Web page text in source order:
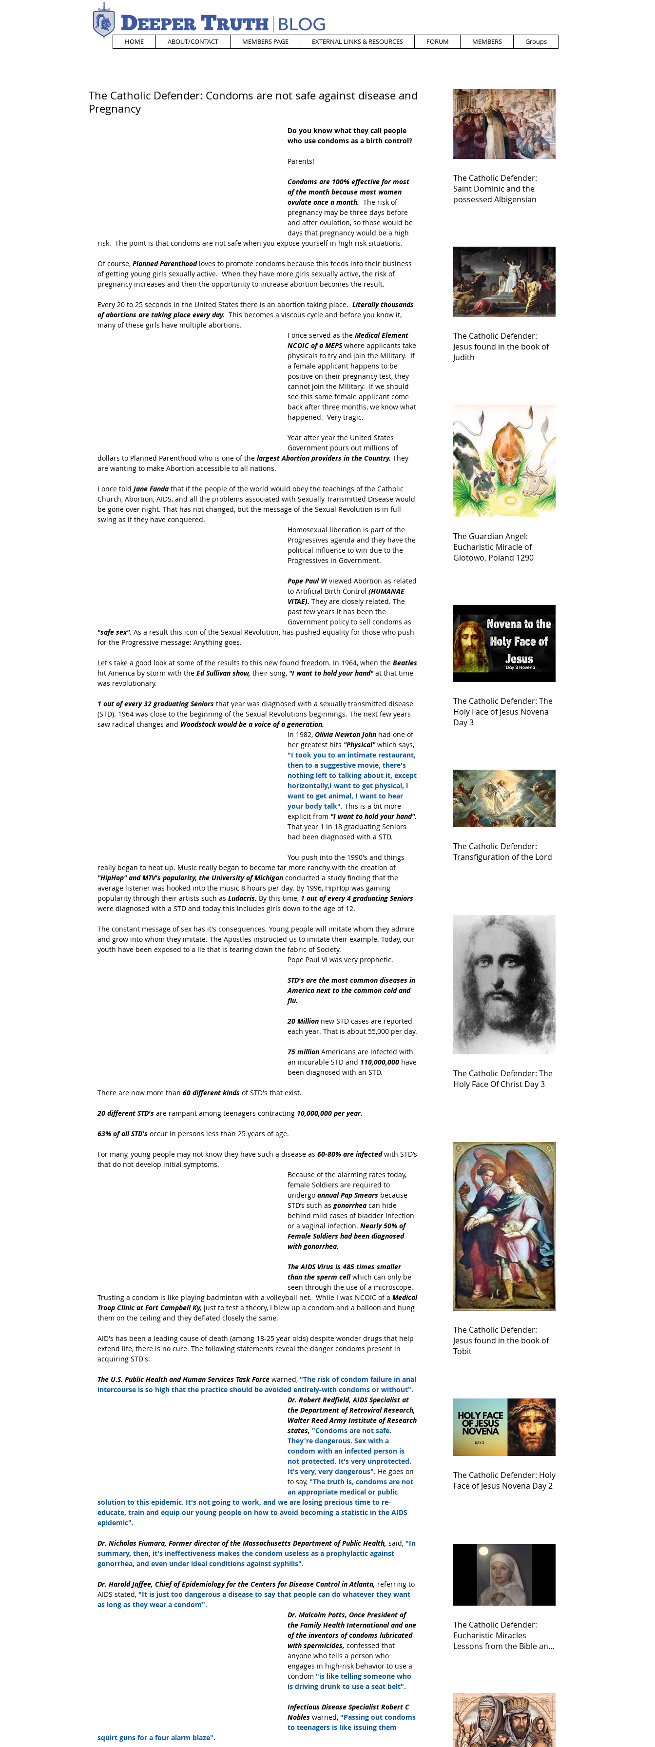
HOME ABOUT/CONTACT MEMBERS PAGE EXTERNAL LINKS & RESOURCES FORUM MEMBERS Groups
The Catholic Defender: Condoms are not safe against disease and
Pregnancy
Do you know what they call people
who use condoms as a birth control?
Parents!
Condoms are 100% effective for most
of the month because most women
ovulate once a month. The risk of
pregnancy may be three days before
and after ovulation, so those would be
days that pregnancy would be a high
risk.  The point is that condoms are not safe when you expose yourself in high risk situations.
Of course, Planned Parenthood loves to promote condoms because this feeds into their business
of getting young girls sexually active.  When they have more girls sexually active, the risk of
pregnancy increases and then the opportunity to increase abortion becomes the result.
Every 20 to 25 seconds in the United States there is an abortion taking place. Literally thousands
of abortions are taking place every day. This becomes a viscous cycle and before you know it,
many of these girls have multiple abortions.
I once served as the Medical Element
NCOIC of a MEPS where applicants take
physicals to try and join the Military.  If
a female applicant happens to be
positive on their pregnancy test, they
cannot join the Military.  If we should
see this same female applicant come
back after three months, we know what
happened.  Very tragic.
Year after year the United States
Government pours out millions of
dollars to Planned Parenthood who is one of the largest Abortion providers in the Country. They
are wanting to make Abortion accessible to all nations.
I once told Jane Fanda that if the people of the world would obey the teachings of the Catholic
Church, Abortion, AIDS, and all the problems associated with Sexually Transmitted Disease would
be gone over night. That has not changed, but the message of the Sexual Revolution is in full
swing as if they have conquered.
Homosexual liberation is part of the
Progressives agenda and they have the
political influence to win due to the
Progressives in Government.
Pope Paul VI viewed Abortion as related
to Artificial Birth Control (HUMANAE
VITAE). They are closely related. The
past few years it has been the
Government policy to sell condoms as
"safe sex". As a result this icon of the Sexual Revolution, has pushed equality for those who push
for the Progressive message: Anything goes.
Let's take a good look at some of the results to this new found freedom. In 1964, when the Beatles
hit America by storm with the Ed Sullivan show, their song, "I want to hold your hand" at that time
was revolutionary.
1 out of every 32 graduating Seniors that year was diagnosed with a sexually transmitted disease
(STD). 1964 was close to the beginning of the Sexual Revolutions beginnings. The next few years
saw radical changes and Woodstock would be a voice of a generation.
In 1982, Olivia Newton John had one of
her greatest hits "Physical" which says,
"I took you to an intimate restaurant,
then to a suggestive movie, there's
nothing left to talking about it, except
horizontally,I want to get physical, I
want to get animal, I want to hear
your body talk". This is a bit more
explicit from "I want to hold your hand".
That year 1 in 18 graduating Seniors
had been diagnosed with a STD.
You push into the 1990's and things
really began to heat up. Music really began to become far more ranchy with the creation of
"HipHop" and MTV's popularity, the University of Michigan conducted a study finding that the
average listener was hooked into the music 8 hours per day. By 1996, HipHop was gaining
popularity through their artists such as Ludacris. By this time, 1 out of every 4 graduating Seniors
were diagnosed with a STD and today this includes girls down to the age of 12.
The constant message of sex has it's consequences. Young people will imitate whom they admire
and grow into whom they imitate. The Apostles instructed us to imitate their example. Today, our
youth have been exposed to a lie that is tearing down the fabric of Society.
Pope Paul VI was very prophetic.
STD's are the most common diseases in
America next to the common cold and
flu.
20 Million new STD cases are reported
each year. That is about 55,000 per day.
75 million Americans are infected with
an incurable STD and 110,000,000 have
been diagnosed with an STD.
There are now more than 60 different kinds of STD's that exist.
20 different STD's are rampant among teenagers contracting 10,000,000 per year.
63% of all STD's occur in persons less than 25 years of age.
For many, young people may not know they have such a disease as 60-80% are infected with STD’s
that do not develop initial symptoms.
Because of the alarming rates today,
female Soldiers are required to
undergo annual Pap Smears because
STD’s such as gonorrhea can hide
behind mild cases of bladder infection
or a vaginal infection. Nearly 50% of
Female Soldiers had been diagnosed
with gonorrhea.
The AIDS Virus is 485 times smaller
than the sperm cell which can only be
seen through the use of a microscope.
Trusting a condom is like playing badminton with a volleyball net.  While I was NCOIC of a Medical
Troop Clinic at Fort Campbell Ky, just to test a theory, I blew up a condom and a balloon and hung
them on the ceiling and they deflated closely the same.
AID's has been a leading cause of death (among 18-25 year olds) despite wonder drugs that help
extend life, there is no cure. The following statements reveal the danger condoms present in
acquiring STD's:
The U.S. Public Health and Human Services Task Force warned, "The risk of condom failure in anal
intercourse is so high that the practice should be avoided entirely-with condoms or without".
Dr. Robert Redfield, AIDS Specialist at
the Department of Retroviral Research,
Walter Reed Army Institute of Research
states, "Condoms are not safe.
They're dangerous. Sex with a
condom with an infected person is
not protected. It's very unprotected.
It's very, very dangerous". He goes on
to say, "The truth is, condoms are not
an appropriate medical or public
solution to this epidemic. It's not going to work, and we are losing precious time to re-
educate, train and equip our young people on how to avoid becoming a statistic in the AIDS
epidemic".
Dr. Nicholas Fiumara, Former director of the Massachusetts Department of Public Health, said, "In
summary, then, it's ineffectiveness makes the condom useless as a prophylactic against
gonorrhea, and even under ideal conditions against syphilis".
Dr. Harold Jaffee, Chief of Epidemiology for the Centers for Disease Control in Atlanta, referring to
AIDS stated, "It is just too dangerous a disease to say that people can do whatever they want
as long as they wear a condom".
Dr. Malcolm Potts, Once President of
the Family Health International and one
of the inventors of condoms lubricated
with spermicides, confessed that
anyone who tells a person who
engages in high-risk behavior to use a
condom "is like telling someone who
is driving drunk to use a seat belt".
Infectious Disease Specialist Robert C
Nobles warned, "Passing out condoms
to teenagers is like issuing them
squirt guns for a four alarm blaze".
The Catholic Defender:
Saint Dominic and the
possessed Albigensian
The Catholic Defender:
Jesus found in the book of
Judith
The Guardian Angel:
Eucharistic Miracle of
Glotowo, Poland 1290
The Catholic Defender: The
Holy Face of Jesus Novena
Day 3
The Catholic Defender:
Transfiguration of the Lord
The Catholic Defender: The
Holy Face Of Christ Day 3
The Catholic Defender:
Jesus found in the book of
Tobit
The Catholic Defender: Holy
Face of Jesus Novena Day 2
The Catholic Defender:
Eucharistic Miracles
Lessons from the Bible and